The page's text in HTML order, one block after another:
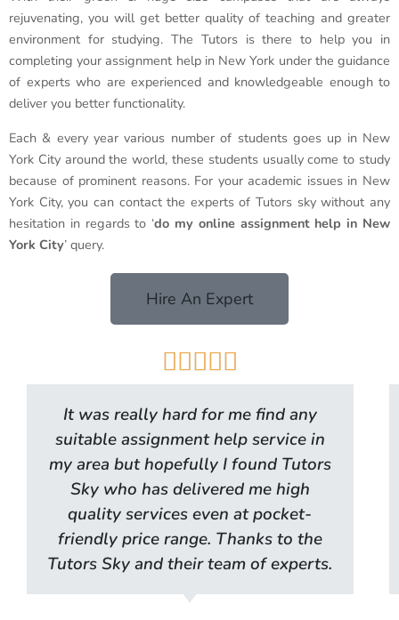
rejuvenating, you will get better quality of teaching and greater
environment for studying. The Tutors is there to help you in
completing your assignment help in New York under the guidance
of experts who are experienced and knowledgeable enough to
deliver you better functionality.
Each & every year various number of students goes up in New
York City around the world, these students usually come to study
because of prominent reasons. For your academic issues in New
York City, you can contact the experts of Tutors sky without any
hesitation in regards to ‘do my online assignment help in New
York City’ query.
Hire An Expert

It was really hard for me find any
suitable assignment help service in
my area but hopefully I found Tutors
Sky who has delivered me high
quality services even at pocket-
friendly price range. Thanks to the
Tutors Sky and their team of experts.